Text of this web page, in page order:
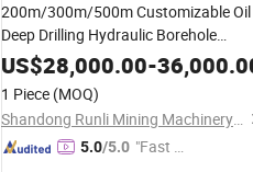
200m/300m/500m Customizable Oil
Deep Drilling Hydraulic Borehole
Rotary DTH and Mud Pump Drilling
Truck Mounted Water Well Drilling Rig
Well Digging Machine
US$28,000.00-
1 Piece (MOQ)
Shandong Runli Mining Machinery Co., Ltd.
5.0/5.0 "Fast Di